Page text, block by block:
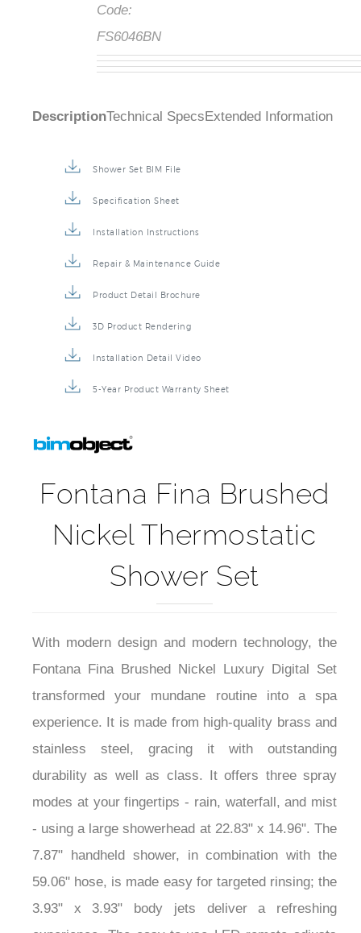
Code:
FS6046BN
DescriptionTechnical Specs Extended Information
Shower Set BIM File
Specification Sheet
Installation Instructions
Repair & Maintenance Guide
Product Detail Brochure
3D Product Rendering
Installation Detail Video
5-Year Product Warranty Sheet
Fontana Fina Brushed
Nickel Thermostatic
Shower Set
With modern design and modern technology, the
Fontana Fina Brushed Nickel Luxury Digital Set
transformed your mundane routine into a spa
experience. It is made from high-quality brass and
stainless steel, gracing it with outstanding
durability as well as class. It offers three spray
modes at your fingertips - rain, waterfall, and mist
- using a large showerhead at 22.83" x 14.96". The
7.87" handheld shower, in combination with the
59.06" hose, is made easy for targeted rinsing; the
3.93" x 3.93" body jets deliver a refreshing